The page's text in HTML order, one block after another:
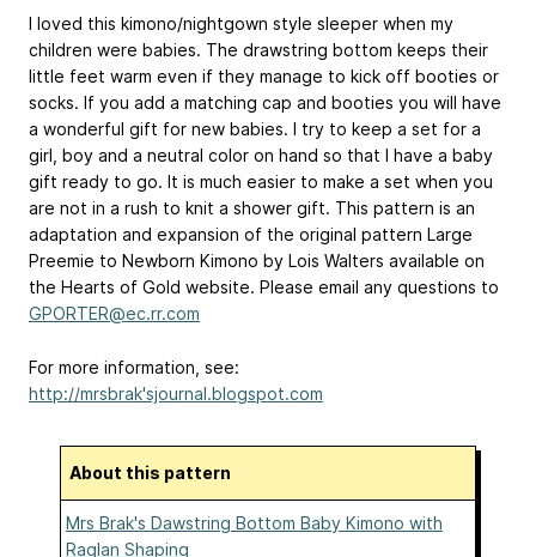
I loved this kimono/nightgown style sleeper when my
children were babies. The drawstring bottom keeps their
little feet warm even if they manage to kick off booties or
socks. If you add a matching cap and booties you will have
a wonderful gift for new babies. I try to keep a set for a
girl, boy and a neutral color on hand so that I have a baby
gift ready to go. It is much easier to make a set when you
are not in a rush to knit a shower gift. This pattern is an
adaptation and expansion of the original pattern Large
Preemie to Newborn Kimono by Lois Walters available on
the Hearts of Gold website. Please email any questions to
GPORTER@ec.rr.com
For more information, see:
http://mrsbrak'sjournal.blogspot.com
About this pattern
Mrs Brak's Dawstring Bottom Baby Kimono with
Raglan Shaping